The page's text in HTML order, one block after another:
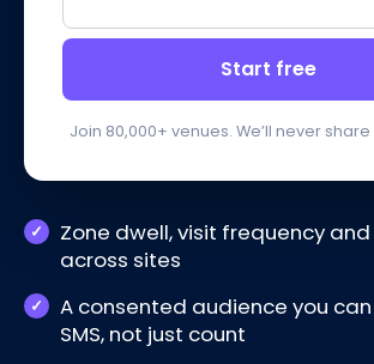
Zone dwell, visit frequency
across sites
A consented audience you
SMS, not just count
Start free
Join 80,000+ venues. We’ll never